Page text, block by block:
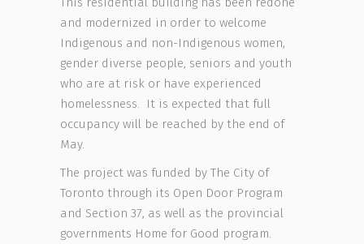
and modernized in order to welcome
Indigenous and non-Indigenous women,
gender diverse people, seniors and youth
who are at risk or have experienced
homelessness. It is expected that full
occupancy will be reached by the end of
May.
The project was funded by The City of
Toronto through its Open Door Program
and Section 37, as well as the provincial
governments Home for Good program.